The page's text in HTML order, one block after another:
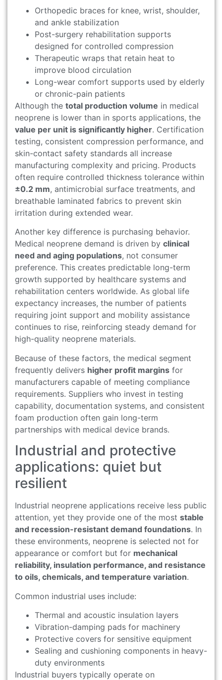
Orthopedic braces for knee, wrist, shoulder,
and ankle stabilization
Post-surgery rehabilitation supports
designed for controlled compression
Therapeutic wraps that retain heat to
improve blood circulation
Long-wear comfort supports used by elderly
or chronic-pain patients
Although the total production volume in medical
neoprene is lower than in sports applications, the
value per unit is significantly higher. Certification
testing, consistent compression performance, and
skin-contact safety standards all increase
manufacturing complexity and pricing. Products
often require controlled thickness tolerance within
±0.2 mm, antimicrobial surface treatments, and
breathable laminated fabrics to prevent skin
irritation during extended wear.
Another key difference is purchasing behavior.
Medical neoprene demand is driven by clinical
need and aging populations, not consumer
preference. This creates predictable long-term
growth supported by healthcare systems and
rehabilitation centers worldwide. As global life
expectancy increases, the number of patients
requiring joint support and mobility assistance
continues to rise, reinforcing steady demand for
high-quality neoprene materials.
Because of these factors, the medical segment
frequently delivers higher profit margins for
manufacturers capable of meeting compliance
requirements. Suppliers who invest in testing
capability, documentation systems, and consistent
foam production often gain long-term
partnerships with medical device brands.
Industrial and protective
applications: quiet but
resilient
Industrial neoprene applications receive less public
attention, yet they provide one of the most stable
and recession-resistant demand foundations. In
these environments, neoprene is selected not for
appearance or comfort but for mechanical
reliability, insulation performance, and resistance
to oils, chemicals, and temperature variation.
Common industrial uses include:
Thermal and acoustic insulation layers
Vibration-damping pads for machinery
Protective covers for sensitive equipment
Sealing and cushioning components in heavy-
duty environments
Industrial buyers typically operate on